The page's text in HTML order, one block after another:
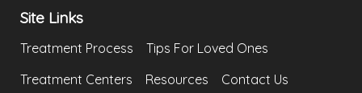
Site Links
Treatment Process
Tips For Loved Ones
Treatment Centers
Resources Contact Us